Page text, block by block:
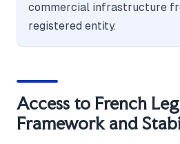
commercial infrastructure
registered entity.
Access to French
Framework and